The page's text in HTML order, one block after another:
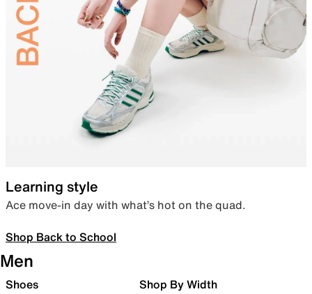
Learning style
Ace move-in day with what’s hot on the quad.
Shop Back to School
Men
Shoes Shop By Width